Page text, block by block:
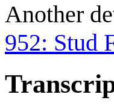
Another
952: Stud